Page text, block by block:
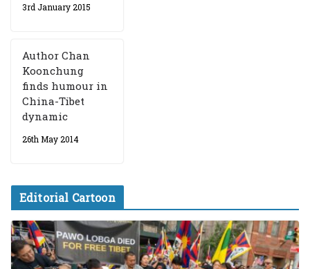
3rd January 2015
Author Chan
Koonchung
finds humour in
China-Tibet
dynamic
26th May 2014
Editorial Cartoon